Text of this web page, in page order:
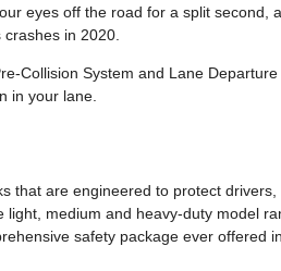
eyes off the road for a split second,
crashes in 2020.
Collision System and Lane
in your lane.
that are engineered to protect
medium and heavy-duty model
safety package ever offered